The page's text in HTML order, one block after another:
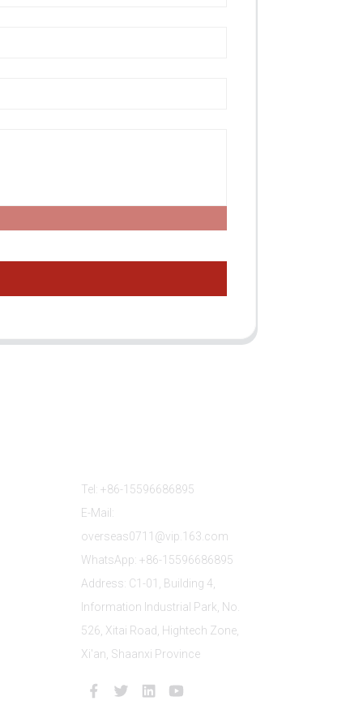
Tel: +86-15596686895
E-Mail:
overseas0711@vip.163.com
WhatsApp: +86-15596686895
Address: C1-01, Building 4,
Information Industrial Park, No.
526, Xitai Road, Hightech Zone,
Xi'an, Shaanxi Province